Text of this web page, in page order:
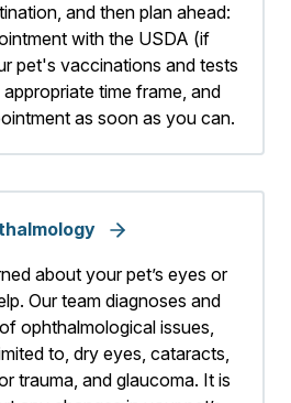
and then plan ahead:
with the USDA (if
pet's vaccinations and tests
time frame, and
as soon as you can.
about your pet’s eyes or
Our team diagnoses and
ophthalmological issues,
to, dry eyes, cataracts,
trauma, and glaucoma. It is